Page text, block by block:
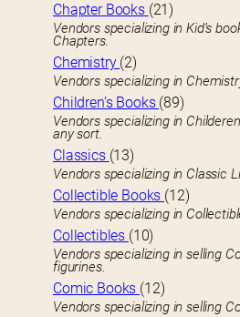
Chapter Books (21)
Vendors specializing in Kid’s
Chapters.
Chemistry (2)
Vendors specializing in
Children’s Books (89)
Vendors specializing in
any sort.
Classics (13)
Vendors specializing in Classic
Collectible Books (12)
Vendors specializing in
Collectibles (10)
Vendors specializing in selling
figurines.
Comic Books (12)
Vendors specializing in selling